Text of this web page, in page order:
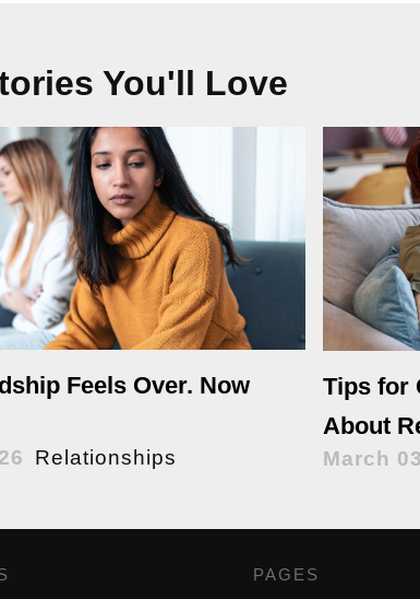
You'll Love
Feels Over. Now
Relationships
Tips for
About
March
PAGES